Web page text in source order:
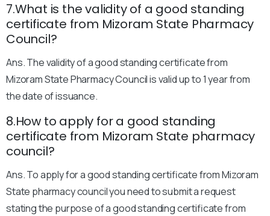
7.What is the validity of a good standing
certificate from Mizoram State Pharmacy
Council?
Ans. The validity of a good standing certificate from
Mizoram State Pharmacy Council is valid up to 1 year from
the date of issuance.
8.How to apply for a good standing
certificate from Mizoram State pharmacy
council?
Ans. To apply for a good standing certificate from Mizoram
State pharmacy council you need to submit a request
stating the purpose of a good standing certificate from